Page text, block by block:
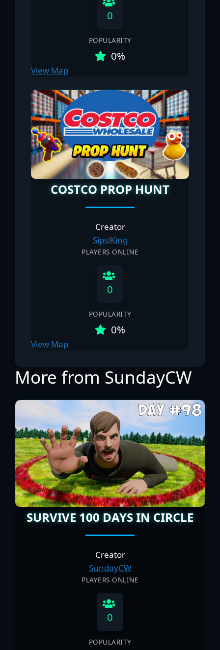
0
POPULARITY
0%
View Map
COSTCO PROP HUNT
Creator
SipsiKing
PLAYERS ONLINE
0
POPULARITY
0%
View Map
More from SundayCW
SURVIVE 100 DAYS IN CIRCLE
Creator
SundayCW
PLAYERS ONLINE
0
POPULARITY